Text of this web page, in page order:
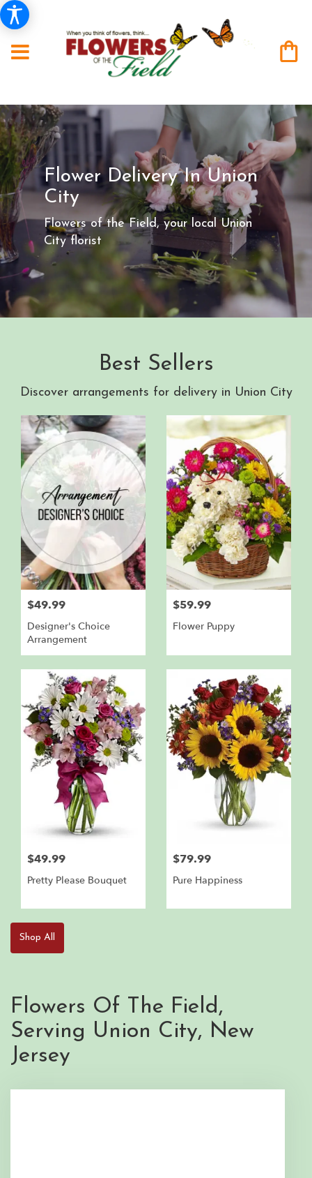
Flower Delivery In Union
City
Flowers of the Field, your local Union
City florist
Best Sellers
Discover arrangements for delivery in Union City
$49.99
Designer's Choice
Arrangement
$59.99
Flower Puppy
$49.99
Pretty Please Bouquet
$79.99
Pure Happiness
Shop All
Flowers Of The Field,
Serving Union City, New
Jersey